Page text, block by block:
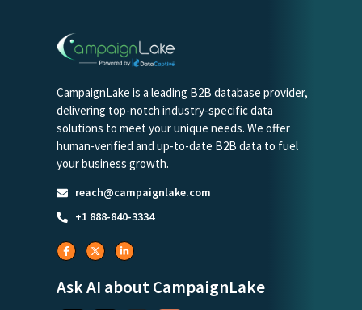
CampaignLake is a leading B2B database provider,
delivering top-notch industry-specific data
solutions to meet your unique needs. We offer
human-verified and up-to-date B2B data to fuel
your business growth.
reach@campaignlake.com
+1 888-840-3334
Ask AI about CampaignLake